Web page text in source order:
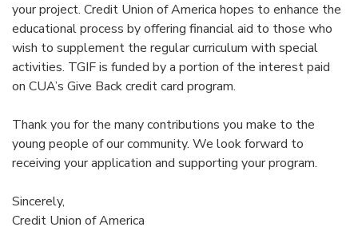
your project. Credit Union of America hopes to enhance the
educational process by offering financial aid to those who
wish to supplement the regular curriculum with special
activities. TGIF is funded by a portion of the interest paid
on CUA’s Give Back credit card program.
Thank you for the many contributions you make to the
young people of our community. We look forward to
receiving your application and supporting your program.
Sincerely,
Credit Union of America